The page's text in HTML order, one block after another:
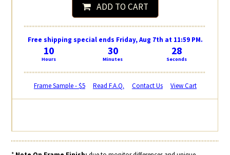
ADD TO CART
Free shipping special ends Friday, Aug 7th at 11:59 PM.
10
Hours
30
Minutes
28
Seconds
Frame Sample - $5 Read F.A.Q. Contact Us View Cart